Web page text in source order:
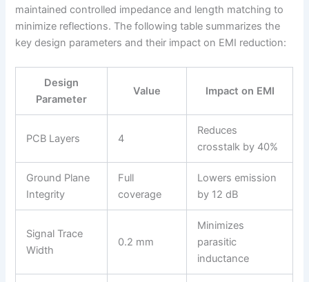
maintained controlled impedance and length matching to
minimize reflections. The following table summarizes the
key design parameters and their impact on EMI reduction:
Design
Parameter
Value Impact on EMI
PCB Layers 4
Reduces
crosstalk by 40%
Ground Plane
Integrity
Full
coverage
Lowers emission
by 12 dB
Signal Trace
Width
0.2 mm
Minimizes
parasitic
inductance